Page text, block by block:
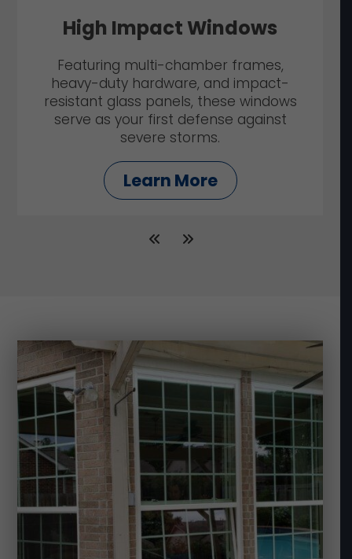
High Impact Windows
Featuring multi-chamber frames,
heavy-duty hardware, and impact-
resistant glass panels, these windows
serve as your first defense against
severe storms.
Learn More